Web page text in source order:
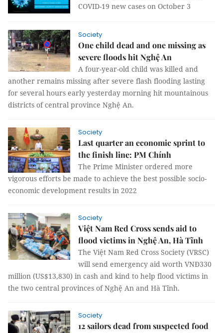
COVID-19 new cases on October 3
Society
One child dead and one missing as
severe floods hit Nghệ An
A four-year-old child was killed and
another remains missing after severe flash flooding lasting
for several hours early yesterday morning hit mountainous
districts of central province Nghệ An.
Society
Last quarter an economic sprint to
the finish line: PM Chính
The Prime Minister ordered more
vigorous efforts be made to achieve the best possible socio-
economic development results in 2022
Society
Việt Nam Red Cross sends aid to
flood victims in Nghệ An, Hà Tĩnh
The Việt Nam Red Cross Society (VRSC)
will send emergency aid worth VNĐ330
million (US$13,830) in cash and kind to help flood victims in
the two central provinces of Nghệ An and Hà Tĩnh.
Society
12 sailors dead from suspected food